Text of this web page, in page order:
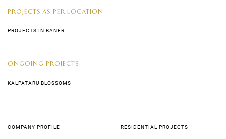
PROJECTS AS PER LOCATION
PROJECTS IN BANER
ONGOING PROJECTS
KALPATARU BLOSSOMS
COMPANY PROFILE RESIDENTIAL PROJECTS